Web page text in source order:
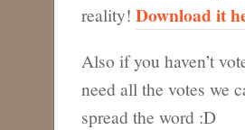
reality! Download it
Also if you haven’t
need all the votes we
spread the word :D